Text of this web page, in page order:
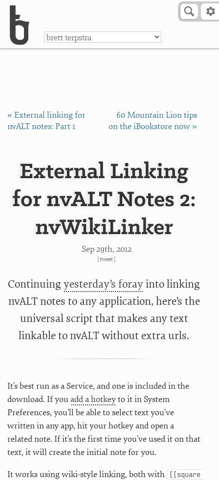
a
« External linking for
nvALT notes: Part 1
60 Mountain Lion tips
on the iBookstore now »
External Linking
for nvALT Notes 2:
nvWikiLinker
Sep 29th, 2012
[tweet]
Continuingyesterday’s forayinto linking
nvALT notes to any application, here’s the
universal script that makes any text
linkable to nvALT without extra urls.
It’s best run as a Service, and one is included in the
download. If youadd a hotkeyto it in System
Preferences, you’ll be able to select text you’ve
written in any app, hit your hotkey and open a
related note. If it’s the first time you’ve used it on that
text, it will create the initial note for you.
It works using wiki-style linking, both with
[[square